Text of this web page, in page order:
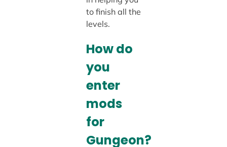
to finish all the
levels.
How do
you
enter
mods
for
Gungeon?